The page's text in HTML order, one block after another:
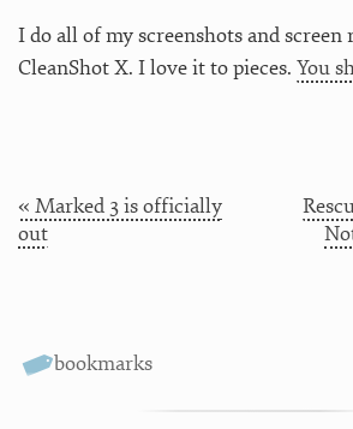
I do all of my screenshots and
CleanShot X. I love it to pieces. You
« Marked 3 is officially
out
bookmarks